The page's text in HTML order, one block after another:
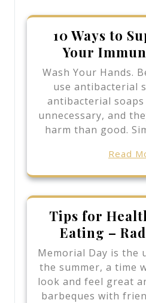
10 Ways to
Your
Wash Your Hands.
use antibacterial
antibacterial
unnecessary, and
harm than good.
Read
Tips for
Eating –
Memorial Day is the
the summer, a time
look and feel great
barbeques with